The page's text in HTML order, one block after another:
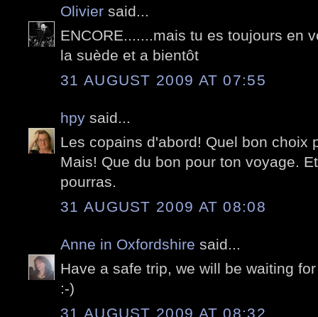
Olivier said...
ENCORE.......mais tu es toujours en
la suède et a bientôt
31 AUGUST 2009 AT 07:55
hpy said...
Les copains d'abord! Quel bon choix
Mais! Que du bon pour ton voyage.
pourras.
31 AUGUST 2009 AT 08:08
Anne in Oxfordshire said...
Have a safe trip, we will be waiting
:-)
31 AUGUST 2009 AT 08:32